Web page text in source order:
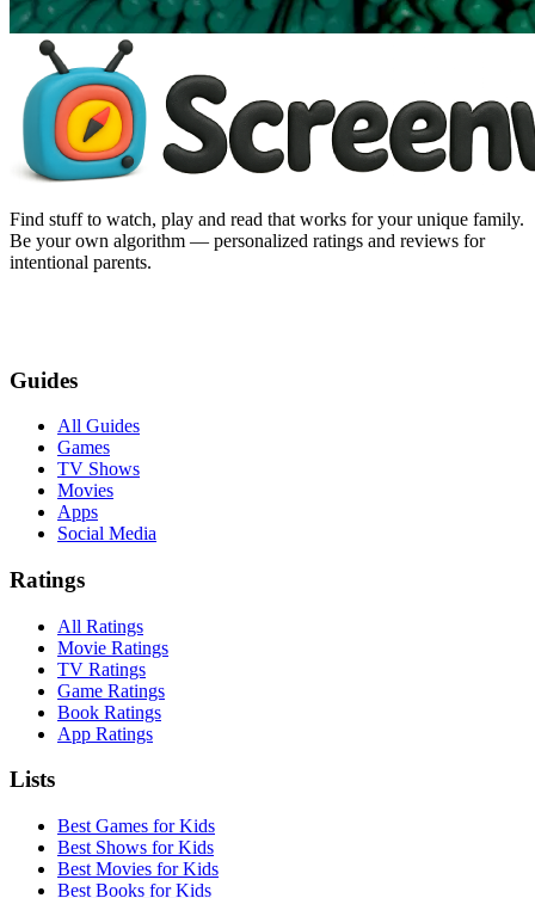
Find stuff to watch, play and read that works for your unique family.
Be your own algorithm — personalized ratings and reviews for
intentional parents.
Guides
All Guides
Games
TV Shows
Movies
Apps
Social Media
Ratings
All Ratings
Movie Ratings
TV Ratings
Game Ratings
Book Ratings
App Ratings
Lists
Best Games for Kids
Best Shows for Kids
Best Movies for Kids
Best Books for Kids